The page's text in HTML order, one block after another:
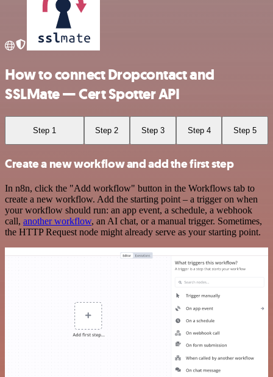
How to connect Dropcontact and
SSLMate — Cert Spotter API
Step 1 Step 2 Step 3 Step 4 Step 5
Create a new workflow and add the first step
In n8n, click the "Add workflow" button in the Workflows tab to
create a new workflow. Add the starting point – a trigger on when
your workflow should run: an app event, a schedule, a webhook
call, another workflow, an AI chat, or a manual trigger. Sometimes,
the HTTP Request node might already serve as your starting point.